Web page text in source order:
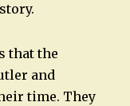
that the
and
time. They